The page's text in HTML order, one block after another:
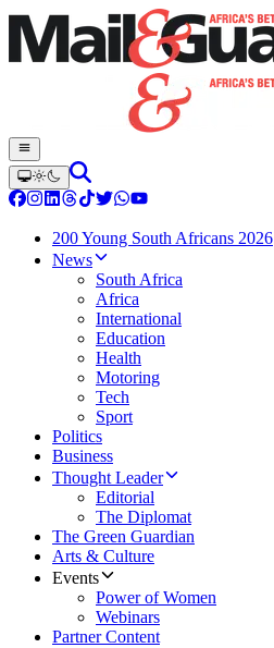
200 Young South Africans 2026
News
South Africa
Africa
International
Education
Health
Motoring
Tech
Sport
Politics
Business
Thought Leader
Editorial
The Diplomat
The Green Guardian
Arts & Culture
Events
Power of Women
Webinars
Partner Content